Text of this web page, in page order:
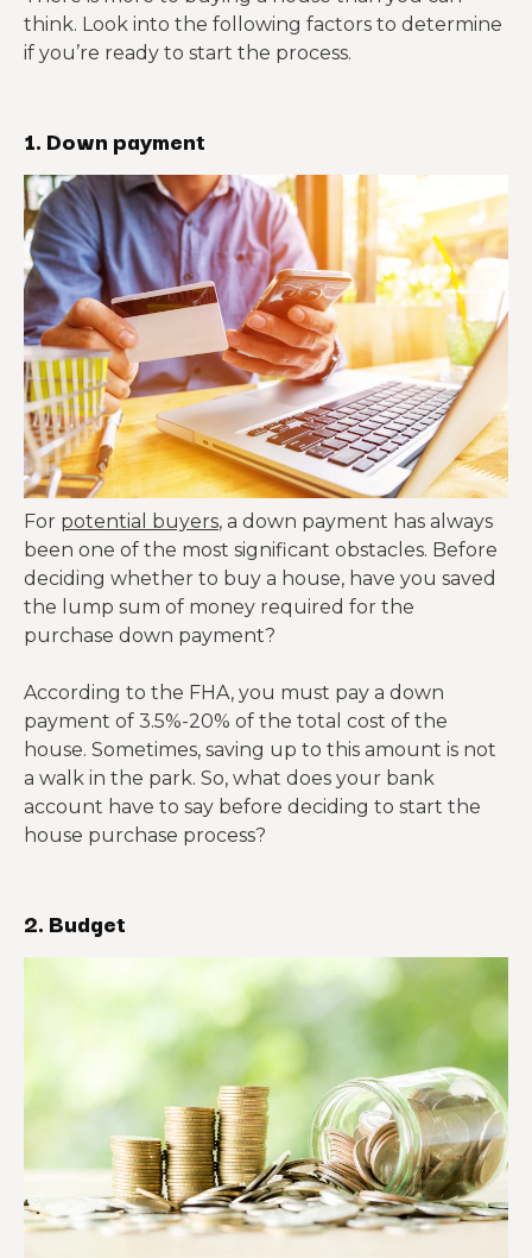
think. Look into the following factors to determine
if you’re ready to start the process.
1. Down payment
For potential buyers, a down payment has always
been one of the most significant obstacles. Before
deciding whether to buy a house, have you saved
the lump sum of money required for the
purchase down payment?
According to the FHA, you must pay a down
payment of 3.5%-20% of the total cost of the
house. Sometimes, saving up to this amount is not
a walk in the park. So, what does your bank
account have to say before deciding to start the
house purchase process?
2. Budget